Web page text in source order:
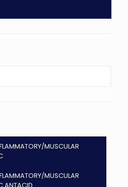
MUSCULAR
MUSCULAR